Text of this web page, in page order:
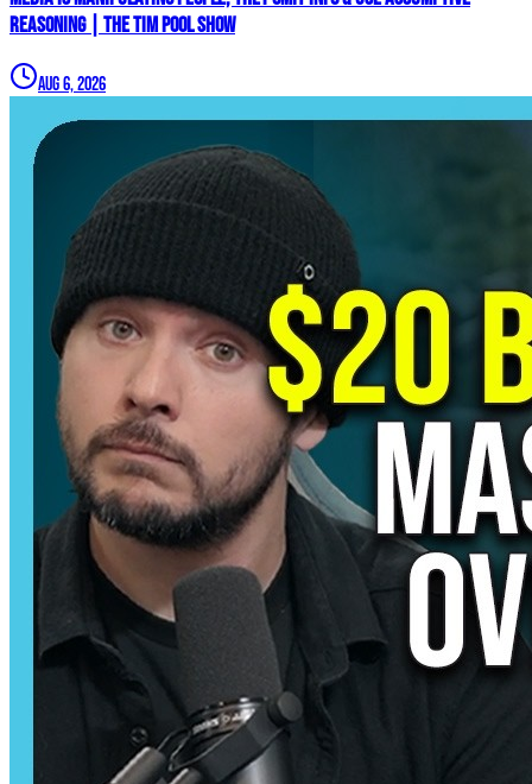
Reasoning | The Tim Pool Show
Aug 6, 2026